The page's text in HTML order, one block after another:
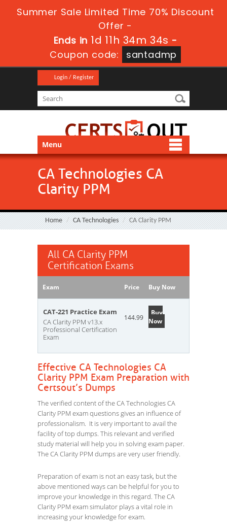
Summer Sale Limited Time 70% Discount
Offer -
Ends in 1d 11h 34m 34s -
Coupon code:
santadmp
Login / Register
Menu
CA Technologies CA
Clarity PPM
Home CA Technologies CA Clarity PPM
All CA Clarity PPM
Certification Exams
Exam Price Buy Now
CAT-221 Practice Exam
CA Clarity PPM v13.x
Professional Certification
Exam
144.99
Buy
Now
Effective CA Technologies CA
Clarity PPM Exam Preparation with
Certsout’s Dumps
The verified content of the CA Technologies CA
Clarity PPM exam questions gives an influence of
professionalism. It is very important to avail the
facility of top dumps. This relevant and verified
study material will help you in solving exam paper.
The CA Clarity PPM dumps are very user friendly.
Preparation of exam is not an easy task, but the
above mentioned ways can be helpful for you to
improve your knowledge in this regard. The CA
Clarity PPM exam simulator plays a vital role in
increasing your knowledge for exam.